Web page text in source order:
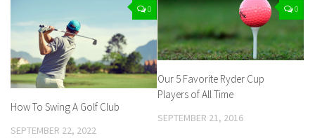
0
How To Swing A Golf Club
SEPTEMBER 22, 2022
0
Our 5 Favorite Ryder Cup
Players of All Time
SEPTEMBER 21, 2016